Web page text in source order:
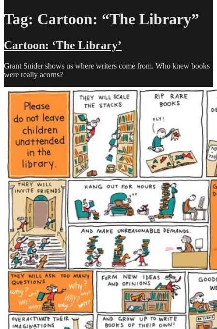
Tag: Cartoon: “The Library”
Cartoon: ‘The Library’
Grant Snider shows us where writers come from. Who knew books
were really acorns?